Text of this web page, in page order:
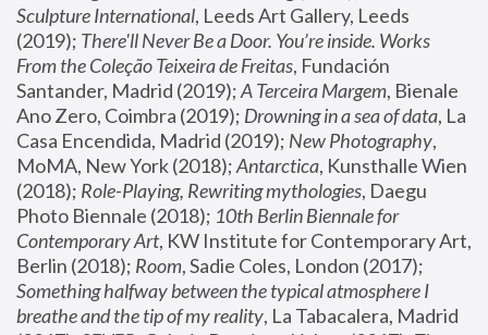
Sculpture International, Leeds Art Gallery, Leeds
(2019); There'll Never Be a Door. You’re inside. Works
From the Coleção Teixeira de Freitas, Fundación
Santander, Madrid (2019); A Terceira Margem, Bienale
Ano Zero, Coimbra (2019); Drowning in a sea of data, La
Casa Encendida, Madrid (2019); New Photography,
MoMA, New York (2018); Antarctica, Kunsthalle Wien
(2018); Role-Playing, Rewriting mythologies, Daegu
Photo Biennale (2018); 10th Berlin Biennale for
Contemporary Art, KW Institute for Contemporary Art,
Berlin (2018); Room
Something halfway between the typical atmosphere I
breathe and the tip of my reality, La Tabacalera, Madrid